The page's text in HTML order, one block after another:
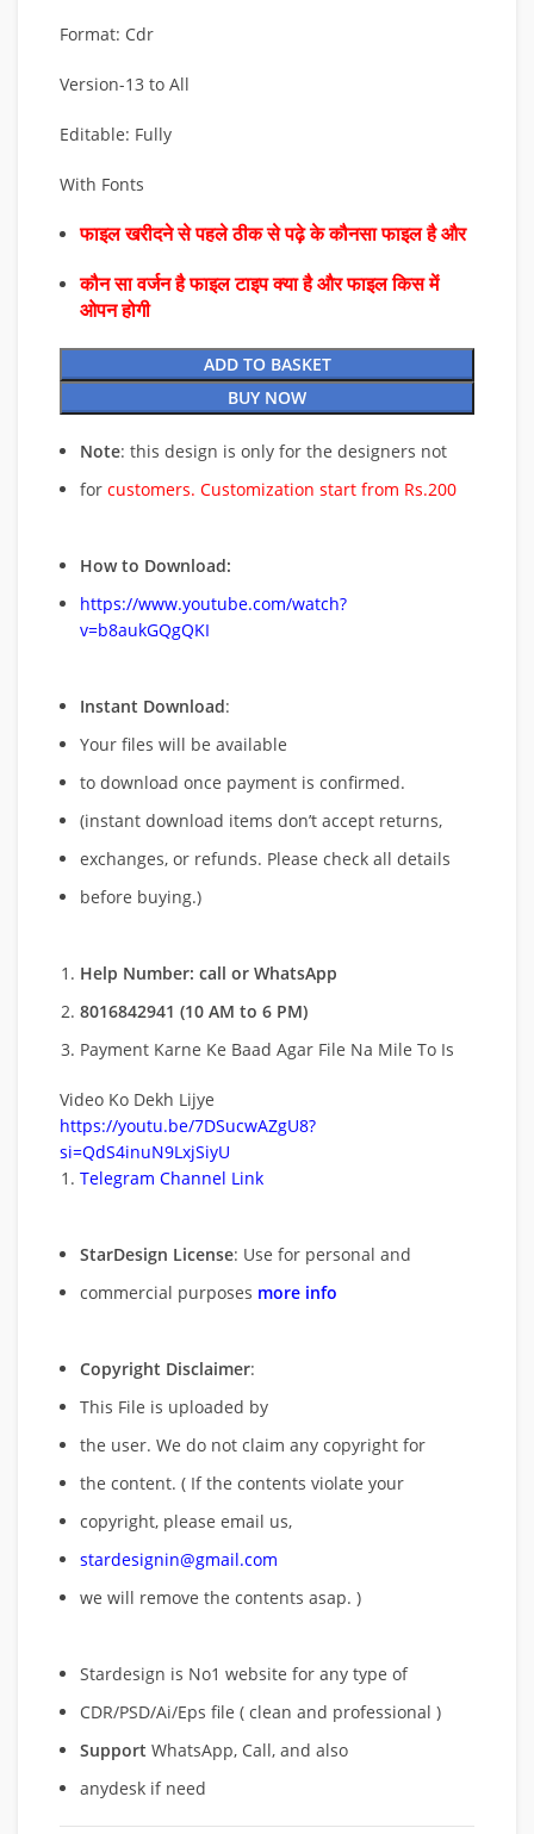
Format: Cdr
Version-13 to All
Editable: Fully
With Fonts
फाइल खरीदने से पहले ठीक से पढ़े के कौनसा फाइल है और
कौन सा वर्जन है फाइल टाइप क्या है और फाइल किस में
ओपन होगी
ADD TO BASKET
BUY NOW
Note: this design is only for the designers not
for customers. Customization start from Rs.200
How to Download:
https://www.youtube.com/watch?
v=b8aukGQgQKI
Instant Download:
Your files will be available
to download once payment is confirmed.
(instant download items don’t accept returns,
exchanges, or refunds. Please check all details
before buying.)
Help Number: call or WhatsApp
8016842941 (10 AM to 6 PM)
Payment Karne Ke Baad Agar File Na Mile To Is
Video Ko Dekh Lijye
https://youtu.be/7DSucwAZgU8?
si=QdS4inuN9LxjSiyU
Telegram Channel Link
StarDesign License: Use for personal and
commercial purposes more info
Copyright Disclaimer:
This File is uploaded by
the user. We do not claim any copyright for
the content. ( If the contents violate your
copyright, please email us,
stardesignin@gmail.com
we will remove the contents asap. )
Stardesign is No1 website for any type of
CDR/PSD/Ai/Eps file ( clean and professional )
Support WhatsApp, Call, and also
anydesk if need